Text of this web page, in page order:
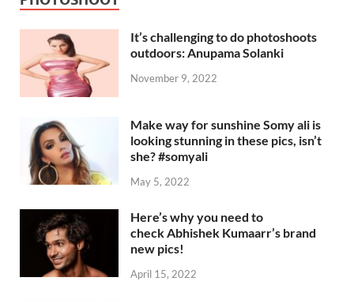
It’s challenging to do photoshoots
outdoors: Anupama Solanki
November 9, 2022
Make way for sunshine Somy ali is
looking stunning in these pics, isn’t
she? #somyali
May 5, 2022
Here’s why you need to
check Abhishek Kumaarr’s brand
new pics!
April 15, 2022